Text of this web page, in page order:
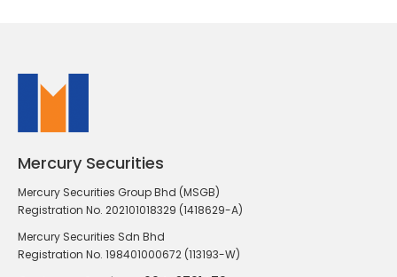
Mercury Securities
Mercury Securities Group Bhd (MSGB)
Registration No. 202101018329 (1418629-A)
Mercury Securities Sdn Bhd
Registration No. 198401000672 (113193-W)